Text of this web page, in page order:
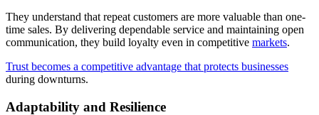
They understand that repeat customers are more valuable than one-
time sales. By delivering dependable service and maintaining open
communication, they build loyalty even in competitive markets.
Trust becomes a competitive advantage that protects businesses
during downturns.
Adaptability and Resilience